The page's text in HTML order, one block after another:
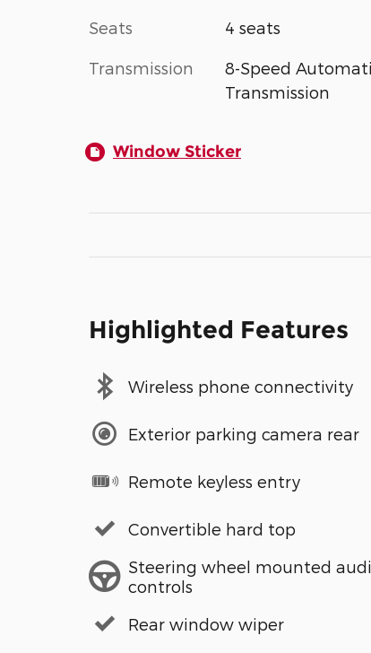
Seats 4 seats
Transmission
8-Speed
Transmission
Window Sticker
Highlighted Features
Wireless phone connectivity
Exterior parking camera rear
Remote keyless entry
Convertible hard top
Steering wheel mounted
controls
Rear window wiper